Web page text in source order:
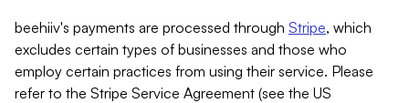
beehiiv's payments are processed through Stripe, which
excludes certain types of businesses and those who
employ certain practices from using their service. Please
refer to the Stripe Service Agreement (see the US